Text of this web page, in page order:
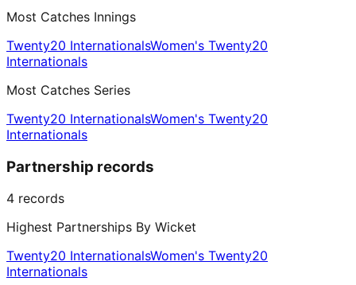
Most Catches Innings
Twenty20 InternationalsWomen's Twenty20
Internationals
Most Catches Series
Twenty20 InternationalsWomen's Twenty20
Internationals
Partnership records
4 records
Highest Partnerships By Wicket
Twenty20 InternationalsWomen's Twenty20
Internationals